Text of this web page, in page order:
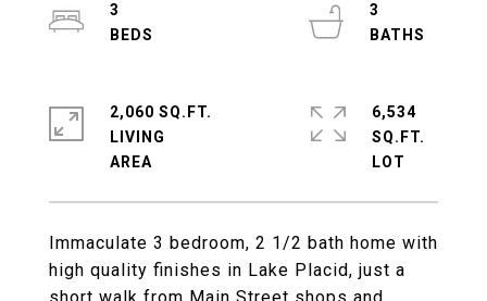
Immaculate 3 bedroom, 2 1/2 bath home with
high quality finishes in Lake Placid, just a
3
3
2,060 SQ.FT.
LIVING
6,534
SQ.FT.